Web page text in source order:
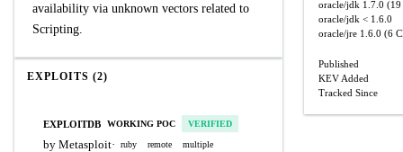
availability via unknown vectors related to
Scripting.
EXPLOITS (2)
EXPLOITDB WORKING POC VERIFIED
by Metasploit· ruby remote multiple
oracle/jdk 1.7.0 (19
oracle/jdk < 1.6.0
oracle/jre 1.6.0 (6
Published
KEV Added
Tracked Since